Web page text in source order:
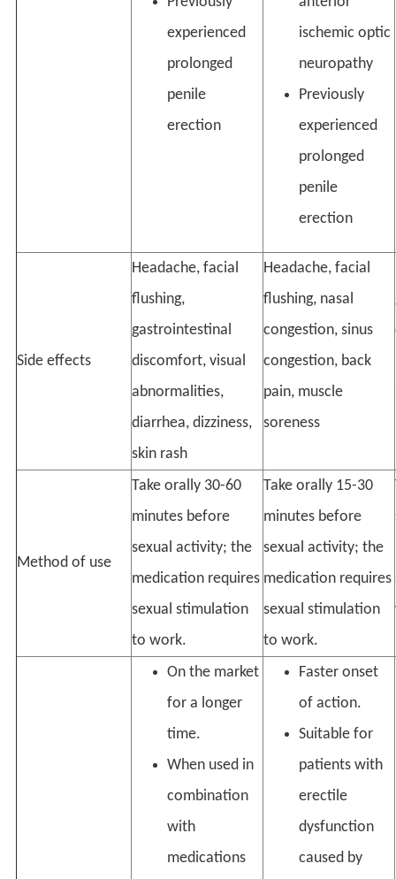
experienced
prolonged
penile
erection
ischemic optic
neuropathy
Previously
experienced
prolonged
penile
erection
Side effects
Headache, facial
flushing,
gastrointestinal
discomfort, visual
abnormalities,
diarrhea, dizziness,
skin rash
Headache, facial
flushing, nasal
congestion, sinus
congestion, back
pain, muscle
soreness
Method of use
Take orally 30-60
minutes before
sexual activity; the
medication requires
sexual stimulation
to work.
Take orally 15-30
minutes before
sexual activity; the
medication requires
sexual stimulation
to work.
On the market
for a longer
time.
When used in
combination
with
medications
Faster onset
of action.
Suitable for
patients with
erectile
dysfunction
caused by